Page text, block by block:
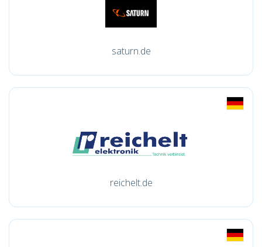
saturn.de
reichelt.de